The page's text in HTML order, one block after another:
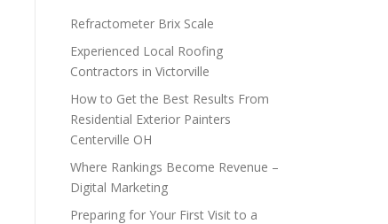
Refractometer Brix Scale
Experienced Local Roofing
Contractors in Victorville
How to Get the Best Results From
Residential Exterior Painters
Centerville OH
Where Rankings Become Revenue –
Digital Marketing
Preparing for Your First Visit to a